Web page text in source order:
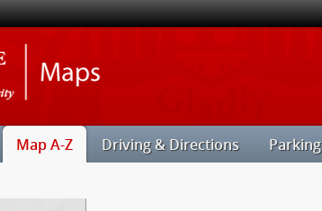
Map A-Z Driving & Directions Parking